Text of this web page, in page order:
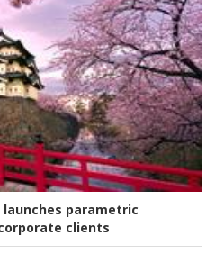
launches parametric
clients